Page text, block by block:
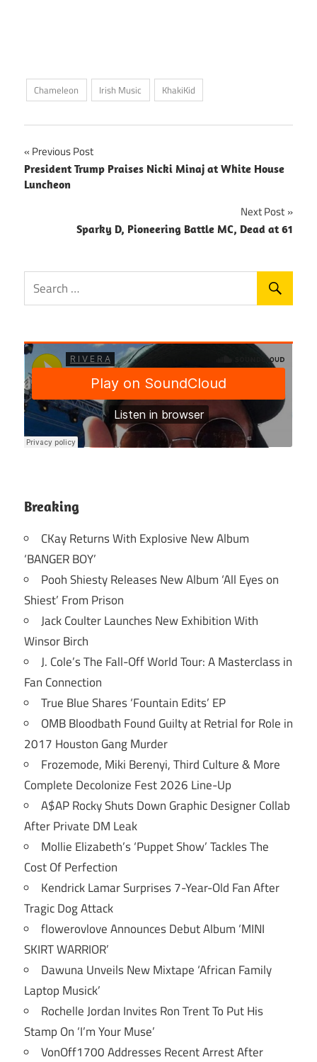
Chameleon Irish Music KhakiKid
Post
navigation
Previous Post
President Trump Praises Nicki Minaj at White House
Luncheon
Next Post
Sparky D, Pioneering Battle MC, Dead at 61
Breaking
CKay Returns With Explosive New Album
‘BANGER BOY’
Pooh Shiesty Releases New Album ‘All Eyes on
Shiest’ From Prison
Jack Coulter Launches New Exhibition With
Winsor Birch
J. Cole’s The Fall-Off World Tour: A Masterclass in
Fan Connection
True Blue Shares ‘Fountain Edits’ EP
OMB Bloodbath Found Guilty at Retrial for Role in
2017 Houston Gang Murder
Frozemode, Miki Berenyi, Third Culture & More
Complete Decolonize Fest 2026 Line-Up
A$AP Rocky Shuts Down Graphic Designer Collab
After Private DM Leak
Mollie Elizabeth’s ‘Puppet Show’ Tackles The
Cost Of Perfection
Kendrick Lamar Surprises 7-Year-Old Fan After
Tragic Dog Attack
flowerovlove Announces Debut Album ‘MINI
SKIRT WARRIOR’
Dawuna Unveils New Mixtape ‘African Family
Laptop Musick’
Rochelle Jordan Invites Ron Trent To Put His
Stamp On ‘I’m Your Muse’
VonOff1700 Addresses Recent Arrest After